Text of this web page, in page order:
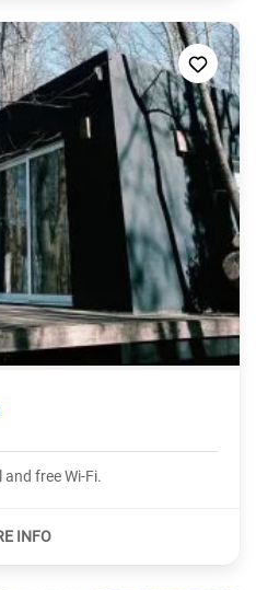
The lodging has outdoor pool and free Wi-Fi.